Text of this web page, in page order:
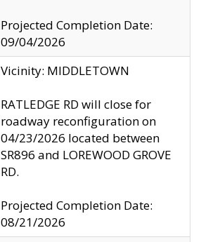
Projected Completion Date:
09/04/2026
Vicinity: MIDDLETOWN
RATLEDGE RD will close for
roadway reconfiguration on
04/23/2026 located between
SR896 and LOREWOOD GROVE
RD.
Projected Completion Date:
08/21/2026